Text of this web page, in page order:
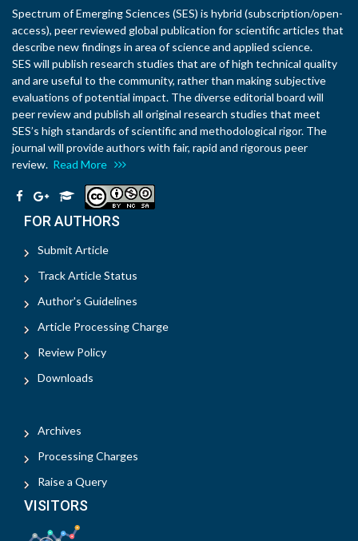
Spectrum of Emerging Sciences (SES) is hybrid (subscription/open-
access), peer reviewed global publication for scientific articles that
describe new findings in area of science and applied science.
SES will publish research studies that are of high technical quality
and are useful to the community, rather than making subjective
evaluations of potential impact. The diverse editorial board will
peer review and publish all original research studies that meet
SES’s high standards of scientific and methodological rigor. The
journal will provide authors with fair, rapid and rigorous peer
review. Read More
FOR AUTHORS
Submit Article
Track Article Status
Author's Guidelines
Article Processing Charge
Review Policy
Downloads
Archives
Processing Charges
Raise a Query
VISITORS